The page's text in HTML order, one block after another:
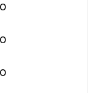
0
0
0